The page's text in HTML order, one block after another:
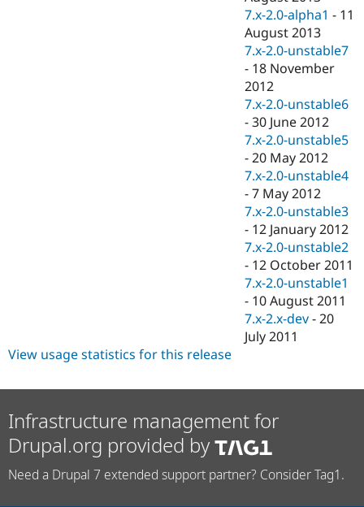
7.x-2.0-alpha1 - 11
August 2013
7.x-2.0-unstable7
- 18 November
2012
7.x-2.0-unstable6
-30 June 2012
7.x-2.0-unstable5
-20 May 2012
7.x-2.0-unstable4
-7 May 2012
7.x-2.0-unstable3
- 12 January 2012
7.x-2.0-unstable2
- 12 October 2011
7.x-2.0-unstable1
- 10 August 2011
7.x-2.x-dev -20
July 2011
View usage statistics for this release
Infrastructure management for
Drupal.org provided by
Need a Drupal 7 extended support partner? Consider Tag1.